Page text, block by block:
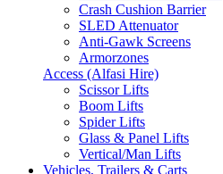
Crash Cushion Barrier
SLED Attenuator
Anti-Gawk Screens
Armorzones
Access (Alfasi Hire)
Scissor Lifts
Boom Lifts
Spider Lifts
Glass & Panel Lifts
Vertical/Man Lifts
Vehicles, Trailers & Carts